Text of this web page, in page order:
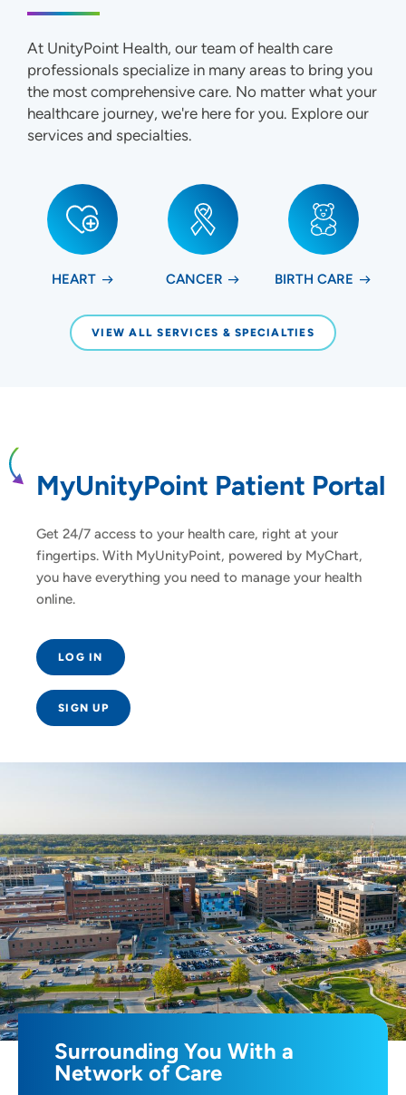
At UnityPoint Health, our team of health care
professionals specialize in many areas to bring you
the most comprehensive care. No matter what your
healthcare journey, we're here for you. Explore our
services and specialties.
HEART CANCER BIRTH CARE
VIEW ALL SERVICES & SPECIALTIES
MyUnityPoint Patient Portal
Get 24/7 access to your health care, right at your
fingertips. With MyUnityPoint, powered by MyChart,
you have everything you need to manage your health
online.
LOG IN
SIGN UP
Surrounding You With a
Network of Care